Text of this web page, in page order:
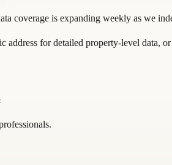
coverage is expanding weekly as we
address for detailed property-level data, or